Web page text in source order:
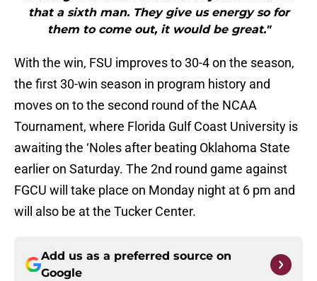
that a sixth man. They give us energy so for
them to come out, it would be great."
With the win, FSU improves to 30-4 on the season,
the first 30-win season in program history and
moves on to the second round of the NCAA
Tournament, where Florida Gulf Coast University is
awaiting the ‘Noles after beating Oklahoma State
earlier on Saturday. The 2nd round game against
FGCU will take place on Monday night at 6 pm and
will also be at the Tucker Center.
Add us as a preferred source on
Google